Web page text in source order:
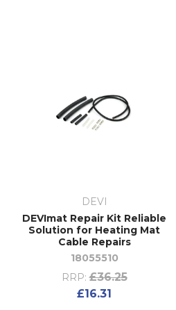
DEVI
DEVImat Repair Kit Reliable
Solution for Heating Mat
Cable Repairs
18055510
RRP: £36.25
£16.31